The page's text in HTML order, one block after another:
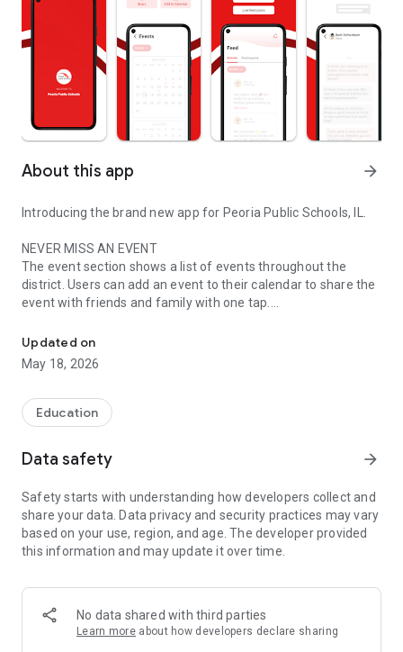
About this app arrow_forward
Introducing the brand new app for Peoria Public Schools, IL.
NEVER MISS AN EVENT
The event section shows a list of events throughout the
district. Users can add an event to their calendar to share the
event with friends and family with one tap.
CUSTOMIZE NOTIFICATIONS
Select your student's organization within the app and make
sure you never miss a message.
CAFETERIA MENUS
Within the dining section, you'll find an easy to navigate,
In the Live Feed is where you'll find updates from the
administration about what's going on in the district right now.
Whether that's celebrating a student's success, or reminding
you about an upcoming deadline.
CONTACT STAFF & DEPARTMENTS
Find relevant staff and department contacts under an easy-
to-navigate directory.
Updated on
May 18, 2026
Education
Data safety arrow_forward
Safety starts with understanding how developers collect and
share your data. Data privacy and security practices may vary
based on your use, region, and age. The developer provided
this information and may update it over time.
No data shared with third parties
Learn more about how developers declare sharing